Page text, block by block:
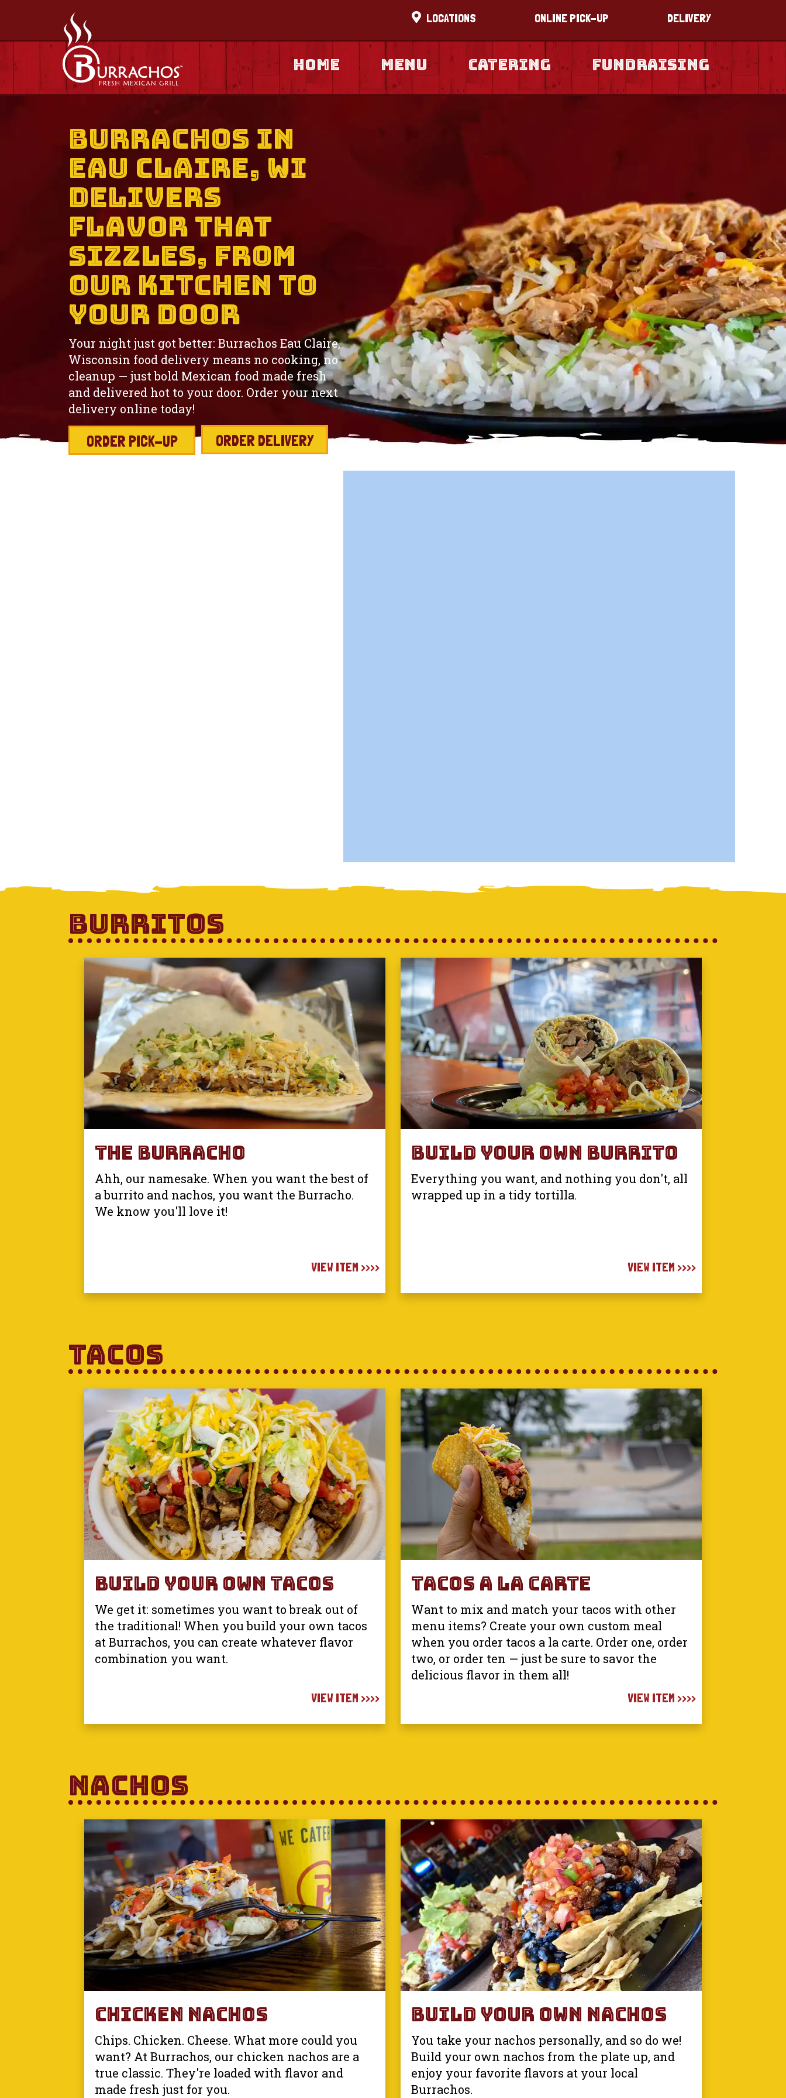
LOCATIONS ONLINE PICK-UP DELIVERY
Home Menu catering Fundraising
Burrachos in
Eau Claire, WI
Delivers
Flavor That
Sizzles, From
Our Kitchen to
Your Door
Your night just got better: Burrachos Eau Claire,
Wisconsin food delivery means no cooking, no
cleanup — just bold Mexican food made fresh
and delivered hot to your door. Order your next
delivery online today!
ORDER PICK-UP ORDER DELIVERY
Burritos
The Burracho
Ahh, our namesake. When you want the best of
a burrito and nachos, you want the Burracho.
We know you'll love it!
VIEW ITEM >>>>
Build Your Own Burrito
Everything you want, and nothing you don't, all
wrapped up in a tidy tortilla.
VIEW ITEM >>>>
Tacos
Build Your Own Tacos
We get it: sometimes you want to break out of
the traditional! When you build your own tacos
at Burrachos, you can create whatever flavor
combination you want.
VIEW ITEM >>>>
Tacos A La Carte
Want to mix and match your tacos with other
menu items? Create your own custom meal
when you order tacos a la carte. Order one, order
two, or order ten — just be sure to savor the
delicious flavor in them all!
VIEW ITEM >>>>
Nachos
Chicken Nachos
Chips. Chicken. Cheese. What more could you
want? At Burrachos, our chicken nachos are a
true classic. They're loaded with flavor and
made fresh just for you.
Build Your Own Nachos
You take your nachos personally, and so do we!
Build your own nachos from the plate up, and
enjoy your favorite flavors at your local
Burrachos.